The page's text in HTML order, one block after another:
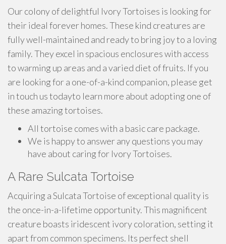
Our colony of delightful Ivory Tortoises is looking for
their ideal forever homes. These kind creatures are
fully well-maintained and ready to bring joy to a loving
family. They excel in spacious enclosures with access
to warming up areas and a varied diet of fruits. If you
are looking for a one-of-a-kind companion, please get
in touch us todayto learn more about adopting one of
these amazing tortoises.
All tortoise comes with a basic care package.
We is happy to answer any questions you may
have about caring for Ivory Tortoises.
A Rare Sulcata Tortoise
Acquiring a Sulcata Tortoise of exceptional quality is
the once-in-a-lifetime opportunity. This magnificent
creature boasts iridescent ivory coloration, setting it
apart from common specimens. Its perfect shell